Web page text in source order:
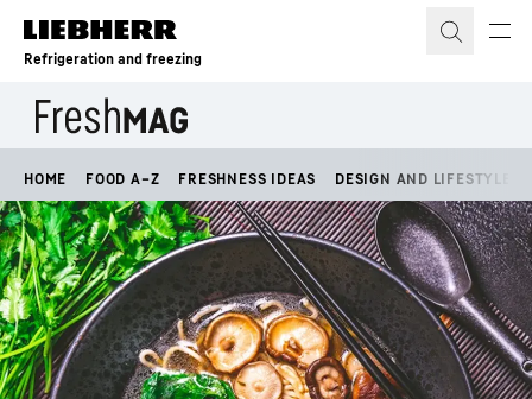
Skip to content
Refrigeration and freezing
HOME FOOD A–Z FRESHNESS IDEAS DESIGN AND LIFESTYLE